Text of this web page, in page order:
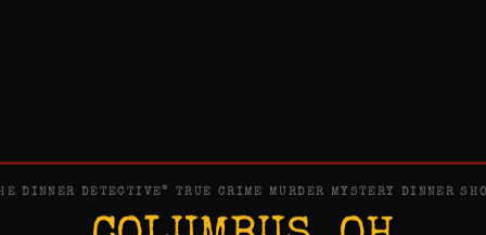
DINNER DETECTIVE® TRUE CRIME MURDER MYSTERY DINNER